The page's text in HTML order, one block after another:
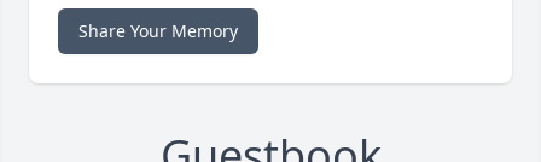
Share Your Memory